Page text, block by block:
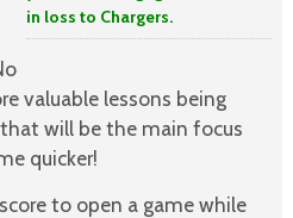
in loss to Chargers.
valuable lessons being
will be the main focus
quicker!
to open a game while